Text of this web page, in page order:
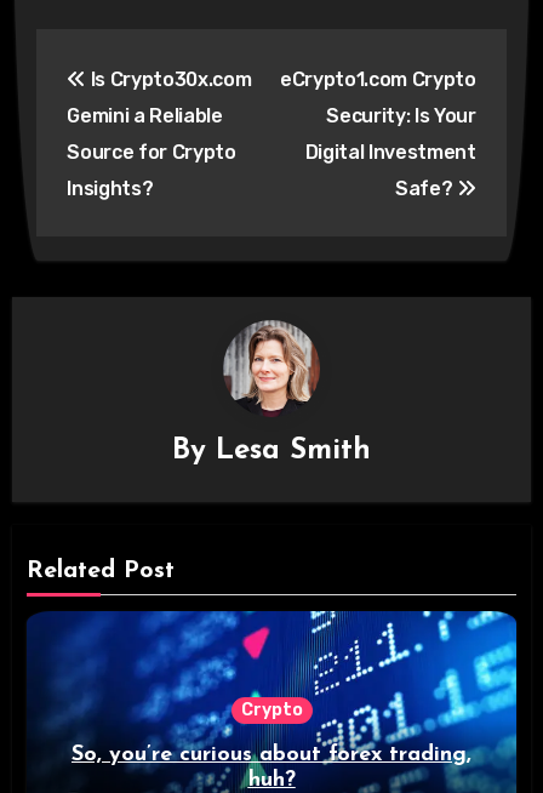
navigation
Is Crypto30x.com
Gemini a Reliable
Source for Crypto
Insights?
eCrypto1.com Crypto
Security: Is Your
Digital Investment
Safe?
By Lesa Smith
Related Post
Crypto
So, you’re curious about forex trading,
huh?